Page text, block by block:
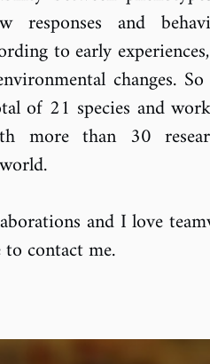
responses and
to early
changes.
of 21 species and
more than 30
and I love
to contact me.